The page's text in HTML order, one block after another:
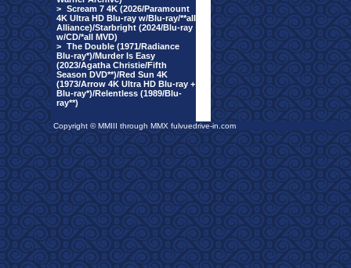
> Scream 7 4K (2026/Paramount
4K Ultra HD Blu-ray w/Blu-ray/**all
Alliance)/Starbright (2024/Blu-ray
w/CD/*all MVD)
> The Double (1971/Radiance
Blu-ray*)/Murder Is Easy
(2023/Agatha Christie/Fifth
Season DVD**)/Red Sun 4K
(1973/Arrow 4K Ultra HD Blu-ray +
Blu-ray*)/Relentless (1989/Blu-
ray**)
Copyright © MMIII through MMX fulvuedrive-in.com